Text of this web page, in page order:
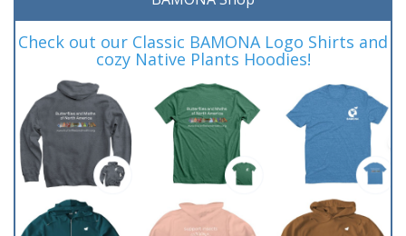
Check out our Classic BAMONA Logo Shirts and
cozy Native Plants Hoodies!